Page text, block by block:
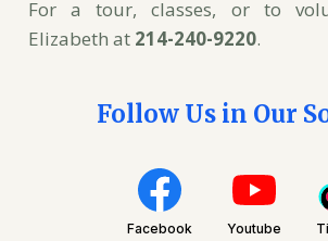
For a tour, classes, or to
Elizabeth at 214-240-9220.
Follow Us in Our
Facebook Youtube